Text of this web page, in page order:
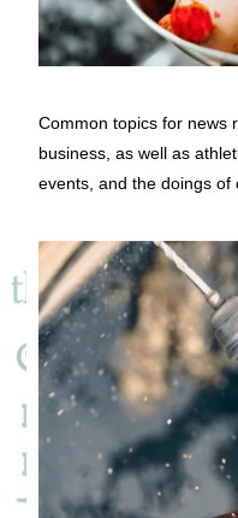
Common topics for news
business, as well as
events, and the doings of